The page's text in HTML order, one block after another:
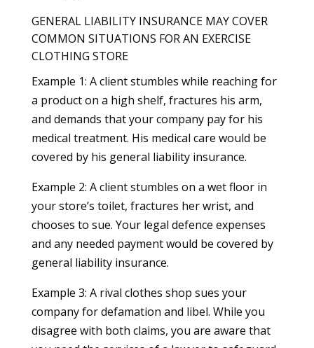
GENERAL LIABILITY INSURANCE MAY COVER
COMMON SITUATIONS FOR AN EXERCISE
CLOTHING STORE
Example 1: A client stumbles while reaching for
a product on a high shelf, fractures his arm,
and demands that your company pay for his
medical treatment. His medical care would be
covered by his general liability insurance.
Example 2: A client stumbles on a wet floor in
your store’s toilet, fractures her wrist, and
chooses to sue. Your legal defence expenses
and any needed payment would be covered by
general liability insurance.
Example 3: A rival clothes shop sues your
company for defamation and libel. While you
disagree with both claims, you are aware that